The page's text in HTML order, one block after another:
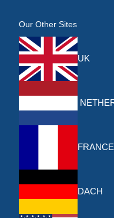
Our Other Sites
UK
FRANCE
DACH